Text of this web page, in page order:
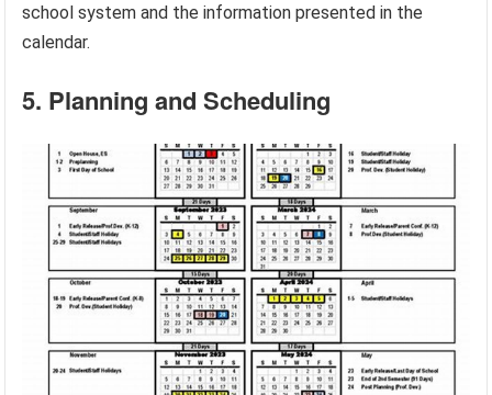
school system and the information presented in the
calendar.
5. Planning and Scheduling